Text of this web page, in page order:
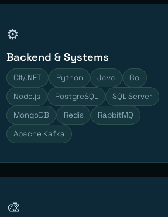
⚙️
Backend & Systems
C#/.NET Python Java
Go
Node.js
PostgreSQL
SQL Server
MongoDB
Redis
RabbitMQ
Apache Kafka
🎨